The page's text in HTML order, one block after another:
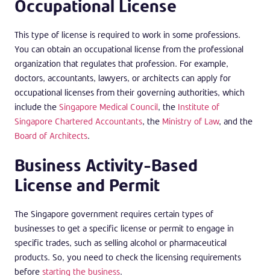
Occupational License
This type of license is required to work in some professions.
You can obtain an occupational license from the professional
organization that regulates that profession. For example,
doctors, accountants, lawyers, or architects can apply for
occupational licenses from their governing authorities, which
include the Singapore Medical Council, the Institute of
Singapore Chartered Accountants, the Ministry of Law, and the
Board of Architects.
Business Activity-Based
License and Permit
The Singapore government requires certain types of
businesses to get a specific license or permit to engage in
specific trades, such as selling alcohol or pharmaceutical
products. So, you need to check the licensing requirements
before starting the business.